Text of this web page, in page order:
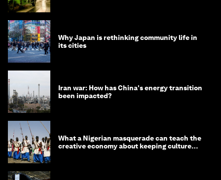
Why Japan is rethinking community life in
its cities
Iran war: How has China's energy transition
been impacted?
What a Nigerian masquerade can teach the
creative economy about keeping culture